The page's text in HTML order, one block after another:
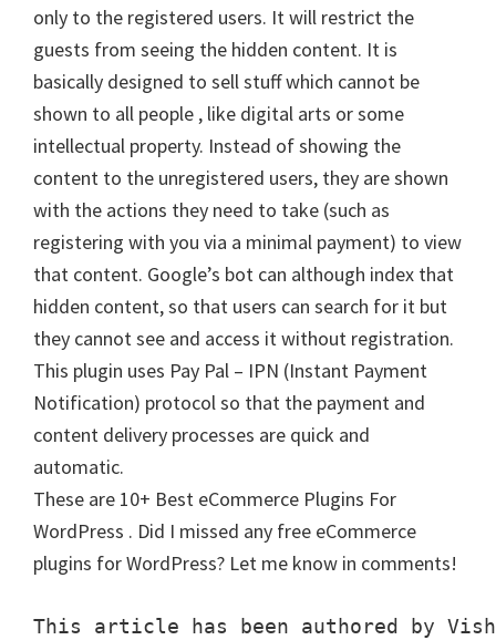
only to the registered users. It will restrict the
guests from seeing the hidden content. It is
basically designed to sell stuff which cannot be
shown to all people , like digital arts or some
intellectual property. Instead of showing the
content to the unregistered users, they are shown
with the actions they need to take (such as
registering with you via a minimal payment) to view
that content. Google’s bot can although index that
hidden content, so that users can search for it but
they cannot see and access it without registration.
This plugin uses Pay Pal – IPN (Instant Payment
Notification) protocol so that the payment and
content delivery processes are quick and
automatic.
These are 10+ Best eCommerce Plugins For
WordPress . Did I missed any free eCommerce
plugins for WordPress? Let me know in comments!
This article has been authored by